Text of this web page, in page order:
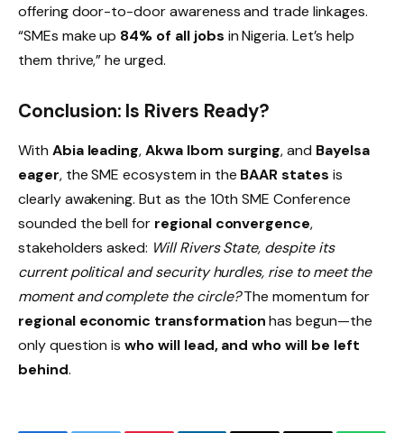
offering door-to-door awareness and trade linkages.
“SMEs make up 84% of all jobs in Nigeria. Let’s help
them thrive,” he urged.
Conclusion: Is Rivers Ready?
With Abia leading,Akwa Ibom surging, and Bayelsa
eager, the SME ecosystem in the BAAR states is
clearly awakening. But as the 10th SME Conference
sounded the bell for regional convergence,
stakeholders asked: Will Rivers State, despite its
current political and security hurdles, rise to meet the
moment and complete the circle?The momentum for
regional economic transformationhas begun—the
only question iswho will lead, and who will be left
behind.